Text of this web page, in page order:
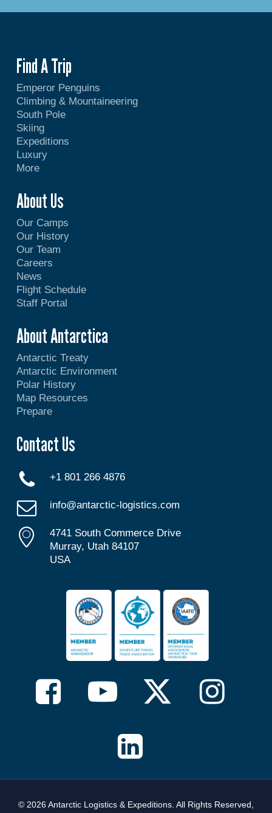
Find A Trip
Emperor Penguins
Climbing & Mountaineering
South Pole
Skiing
Expeditions
Luxury
More
About Us
Our Camps
Our History
Our Team
Careers
News
Flight Schedule
Staff Portal
About Antarctica
Antarctic Treaty
Antarctic Environment
Polar History
Map Resources
Prepare
Contact Us
+1 801 266 4876
info@antarctic-logistics.com
4741 South Commerce Drive
Murray, Utah 84107
USA
© 2026 Antarctic Logistics & Expeditions. All Rights Reserved,